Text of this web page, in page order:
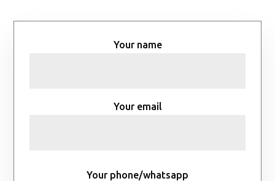
Your name
Your email
Your phone/whatsapp